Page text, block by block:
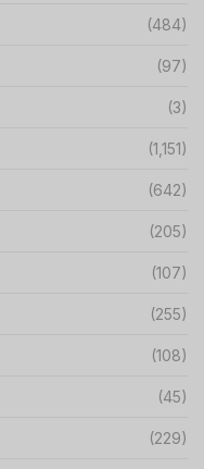
(484)
(97)
(3)
(1,151)
(642)
(205)
(107)
(255)
(108)
(45)
(229)